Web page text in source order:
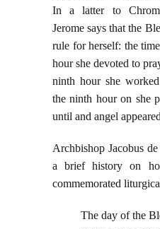
In a latter to
Jerome says that the
rule for herself: the
hour she devoted to
ninth hour she
the ninth hour on she
until and angel
Archbishop Jacobus
a brief history on
commemorated
The day of the